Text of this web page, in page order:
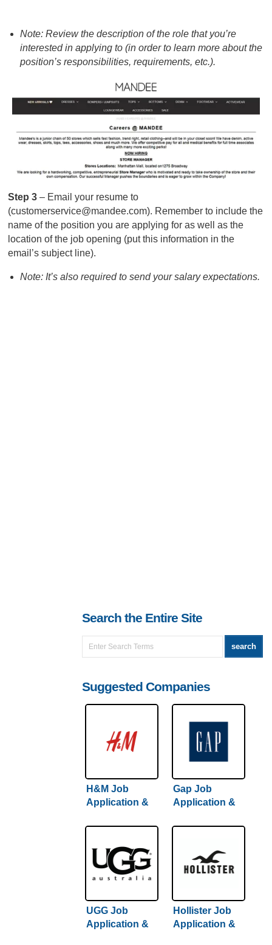
Note: Review the description of the role that you’re
interested in applying to (in order to learn more about the
position’s responsibilities, requirements, etc.).
Step 3– Email your resume to
(customerservice@mandee.com). Remember to include the
name of the position you are applying for as well as the
location of the job opening (put this information in the
email’s subject line).
Note: It’s also required to send your salary expectations.
Search the Entire Site
Suggested Companies
H&M Job
Application &
Gap Job
Application &
UGG Job
Application &
Hollister Job
Application &